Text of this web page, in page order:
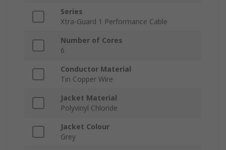
Series
Xtra-Guard 1 Performance Cable
Number of Cores
6
Conductor Material
Tin Copper Wire
Jacket Material
Polyvinyl Chloride
Jacket Colour
Grey